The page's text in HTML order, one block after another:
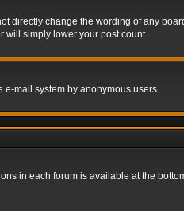
directly change the wording of any
will simply lower your post count.
e-mail system by anonymous users.
in each forum is available at the